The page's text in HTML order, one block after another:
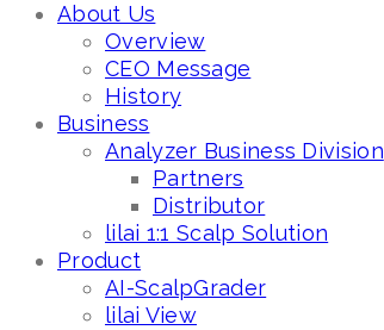
About Us
Overview
CEO Message
History
Business
Analyzer Business Division
Partners
Distributor
lilai 1:1 Scalp Solution
Product
AI-ScalpGrader
lilai View